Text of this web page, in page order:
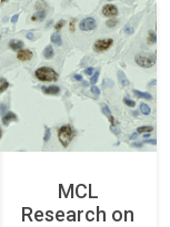
MCL
Research on